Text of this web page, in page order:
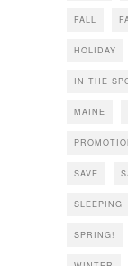
FALL
HOLIDAY
IN THE
MAINE
SAVE
SLEEPING
SPRING!